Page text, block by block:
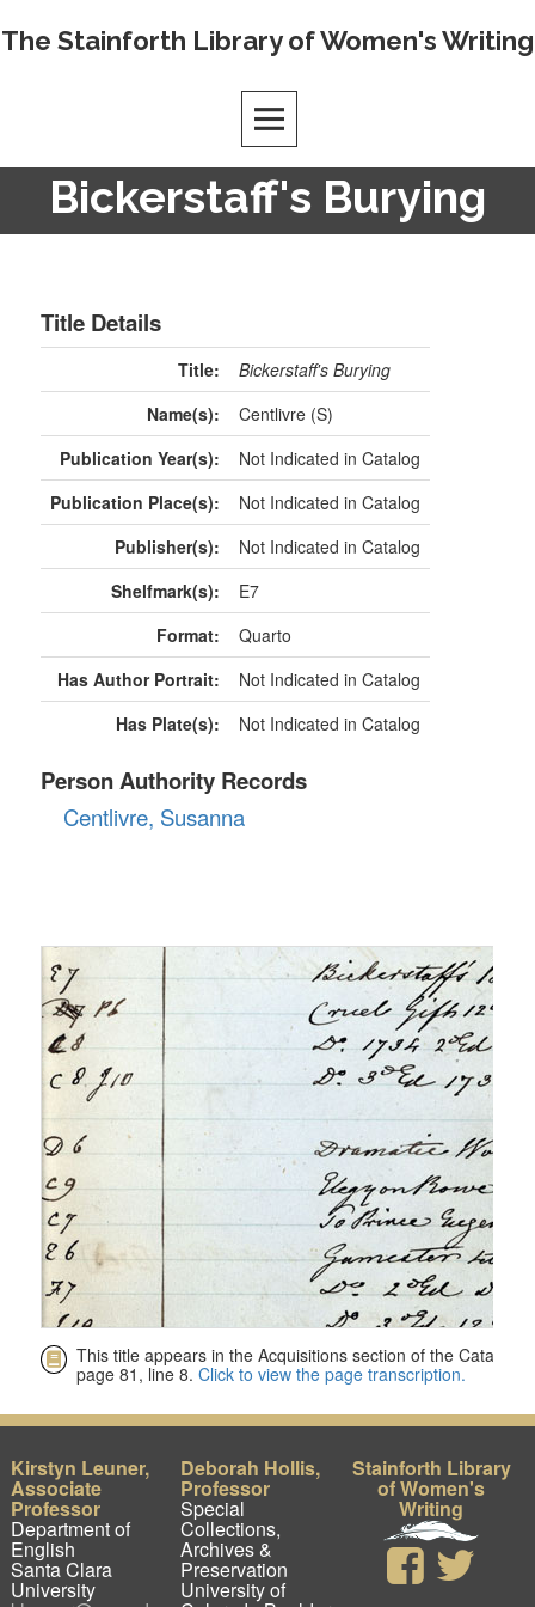
The Stainforth Library of Women's Writing
Bickerstaff's Burying
Kirstyn Leuner,
Associate
Professor
Department of
English
Santa Clara
University
Deborah Hollis,
Professor
Special
Collections,
Archives &
Preservation
University of
Stainforth Library
of Women's
Writing